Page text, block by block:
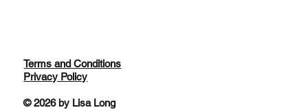
Terms and Conditions
Privacy Policy
© 2026 by Lisa Long